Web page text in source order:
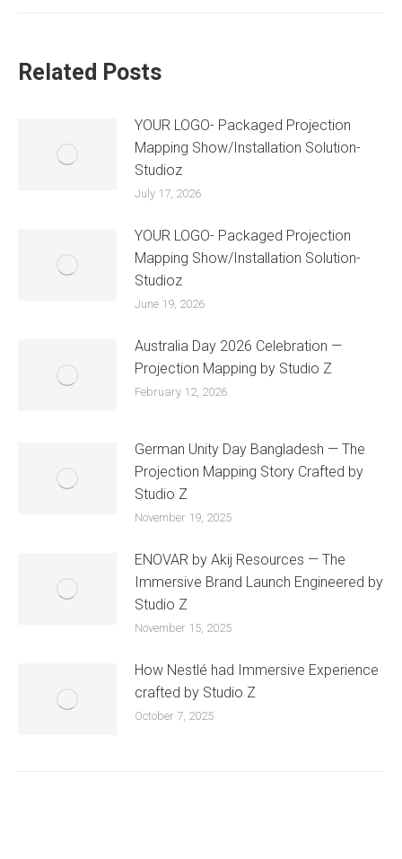
Related Posts
YOUR LOGO- Packaged Projection
Mapping Show/Installation Solution-
Studioz
July 17, 2026
YOUR LOGO- Packaged Projection
Mapping Show/Installation Solution-
Studioz
June 19, 2026
Australia Day 2026 Celebration —
Projection Mapping by Studio Z
February 12, 2026
German Unity Day Bangladesh — The
Projection Mapping Story Crafted by
Studio Z
November 19, 2025
ENOVAR by Akij Resources — The
Immersive Brand Launch Engineered by
Studio Z
November 15, 2025
How Nestlé had Immersive Experience
crafted by Studio Z
October 7, 2025